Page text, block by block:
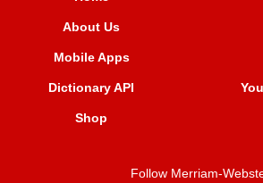
About Us
Mobile Apps
Dictionary API
Shop
Follow Merriam-